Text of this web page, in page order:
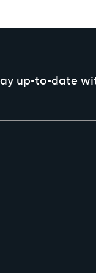
up-to-date